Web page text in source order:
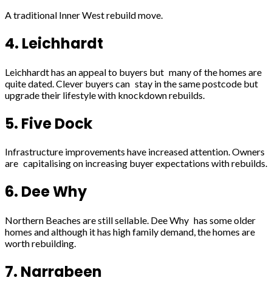
A traditional Inner West rebuild move.
4. Leichhardt
Leichhardt has an appeal to buyers but many of the homes are
quite dated. Clever buyers can stay in the same postcode but
upgrade their lifestyle with knockdown rebuilds.
5. Five Dock
Infrastructure improvements have increased attention. Owners
are capitalising on increasing buyer expectations with rebuilds.
6. Dee Why
Northern Beaches are still sellable. Dee Why has some older
homes and although it has high family demand, the homes are
worth rebuilding.
7. Narrabeen